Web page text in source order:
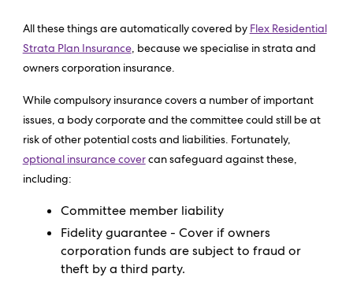
All these things are automatically covered by Flex Residential
Strata Plan Insurance, because we specialise in strata and
owners corporation insurance.
While compulsory insurance covers a number of important
issues, a body corporate and the committee could still be at
risk of other potential costs and liabilities. Fortunately,
optional insurance covercan safeguard against these,
including:
Committee member liability
Fidelity guarantee - Cover if owners
corporation funds are subject to fraud or
theft by a third party.